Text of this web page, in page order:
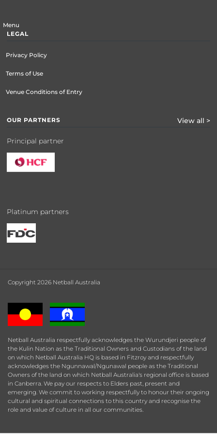
Menu
LEGAL
Privacy Policy
Terms of Use
Venue Conditions of Entry
OUR PARTNERS View all >
Principal partner
Platinum partners
Copyright 2026 Netball Australia
Netball Australia respectfully acknowledges the Wurundjeri people of
the Kulin Nation as the Traditional Owners and Custodians of the land
on which Netball Australia HQ is based in Fitzroy and respectfully
acknowledges the Ngunnawal/Ngunawal people as the Traditional
Owners of the land on which Netball Australia's regional office is based
in Canberra. We pay our respects to Elders past, present and
emerging. We commit to working respectfully to honour their ongoing
cultural and spiritual connections to this country and recognise the
role and value of culture in all our communities.